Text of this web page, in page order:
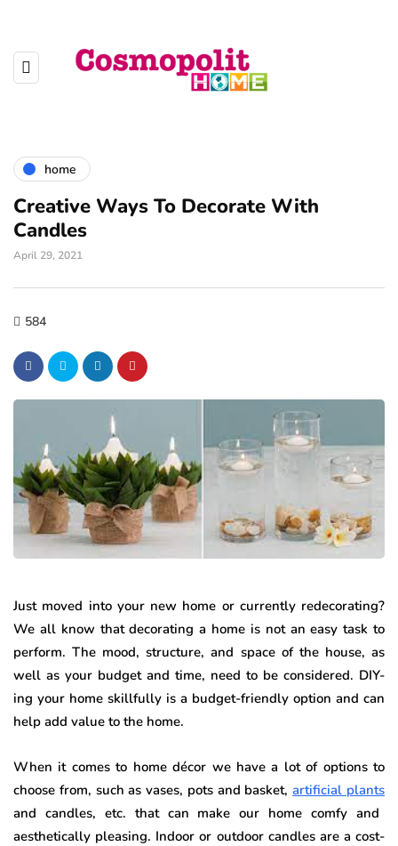
home
Creative Ways To Decorate With
Candles
April 29, 2021
584
Just moved into your new home or currently redecorating?
We all know that decorating a home is not an easy task to
perform. The mood, structure, and space of the house, as
well as your budget and time, need to be considered. DIY-
ing your home skillfully is a budget-friendly option and can
help add value to the home.
When it comes to home décor we have a lot of options to
choose from, such as vases, pots and basket,artificial plants
and candles, etc. that can make our home comfy and
aesthetically pleasing. Indoor or outdoor candles are a cost-